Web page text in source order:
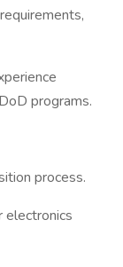
programs.
process.
electronics